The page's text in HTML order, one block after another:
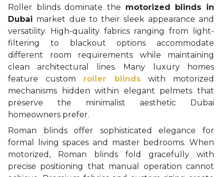
Roller blinds dominate the motorized blinds in
Dubai market due to their sleek appearance and
versatility. High-quality fabrics ranging from light-
filtering to blackout options accommodate
different room requirements while maintaining
clean architectural lines. Many luxury homes
feature custom roller blindswith motorized
mechanisms hidden within elegant pelmets that
preserve the minimalist aesthetic Dubai
homeowners prefer.
Roman blinds offer sophisticated elegance for
formal living spaces and master bedrooms. When
motorized, Roman blinds fold gracefully with
precise positioning that manual operation cannot